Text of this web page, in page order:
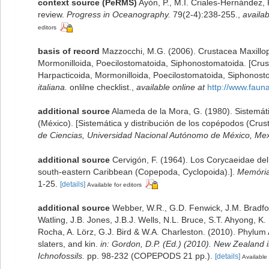
context source (PeRMS) Ayón, P., M.I. Criales-
review. Progress in Oceanography. 79(2-4):238-255.
editors
basis of record Mazzocchi, M.G. (2006). Crustacea
Mormonilloida, Poecilostomatoida, Siphonostomatoida.
Harpacticoida, Mormonilloida, Poecilostomatoida,
italiana. onlilne checklist. available online at http://
additional sourceAlameda de la Mora, G. (1980).
(México). [Sistemática y distribución de los copépodos
de Ciencias, Universidad Nacional Autónomo de México,
additional source Cervigón, F. (1964). Los Corycaeidae
south-eastern Caribbean (Copepoda, Cyclopoida).].
1-25. [details] Available for editors
additional source Webber, W.R., G.D. Fenwick, J.M.
Watling, J.B. Jones, J.B.J. Wells, N.L. Bruce, S.T. Ahyong,
Rocha, A. Lörz, G.J. Bird & W.A. Charleston. (2010).
slaters, and kin. in: Gordon, D.P. (Ed.) (2010). New
Ichnofossils. pp. 98-232 (COPEPODS 21 pp.). [details] Available